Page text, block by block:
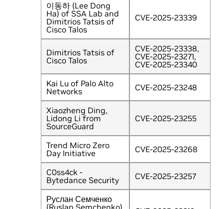
이동하 (Lee Dong
Ha) of SSA Lab and
Dimitrios Tatsis of
Cisco Talos
CVE-2025-23339
Dimitrios Tatsis of
Cisco Talos
CVE-2025-23338,
CVE-2025-23271,
CVE-2025-23340
Kai Lu of Palo Alto
Networks
CVE-2025-23248
Xiaozheng Ding,
Lidong Li from
SourceGuard
CVE-2025-23255
Trend Micro Zero
Day Initiative
CVE-2025-23268
C0ss4ck -
Bytedance Security
CVE-2025-23257
Руслан Семченко
(Ruslan Semchenko)